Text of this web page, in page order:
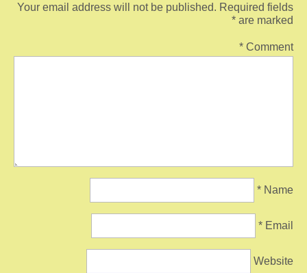
Your email address will not be published. Required fields
are marked
*
Comment
*
Name
*
Email
*
Website